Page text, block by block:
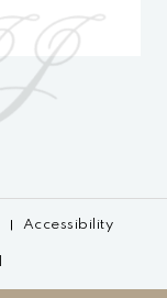
Accessibility